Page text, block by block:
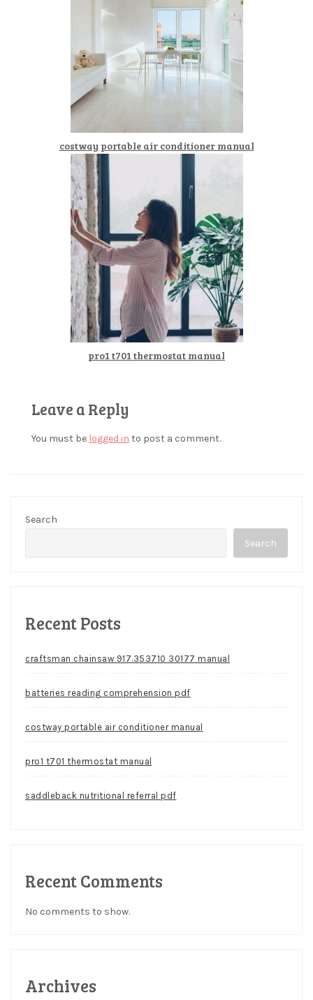
costway portable air conditioner manual
pro1 t701 thermostat manual
Leave a Reply
You must be logged in to post a comment.
Search
Search
Recent Posts
craftsman chainsaw 917.353710 30177 manual
batteries reading comprehension pdf
costway portable air conditioner manual
pro1 t701 thermostat manual
saddleback nutritional referral pdf
Recent Comments
No comments to show.
Archives